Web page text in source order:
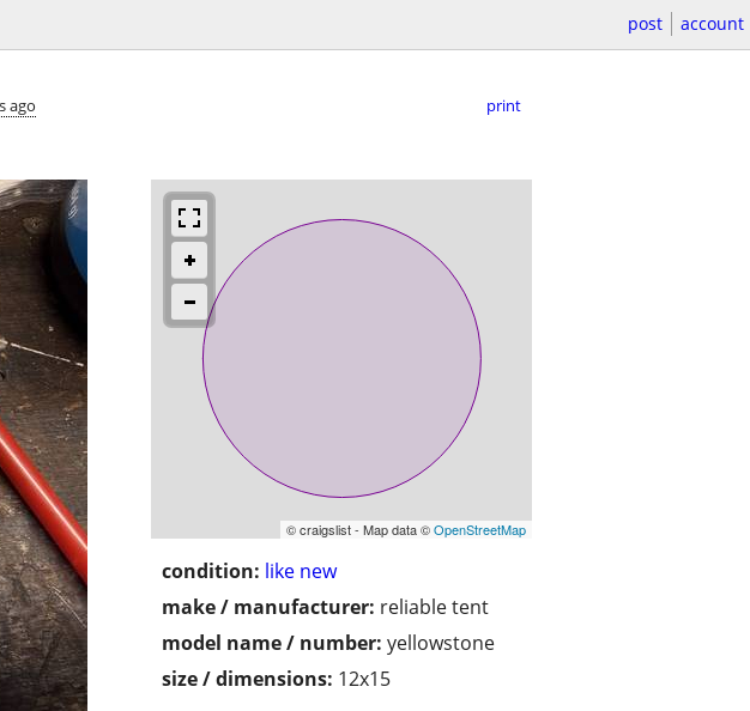
post account
ago print
© craigslist - Map data ©OpenStreetMap
condition: like new
make / manufacturer: reliable tent
model name / number: yellowstone
size / dimensions: 12x15